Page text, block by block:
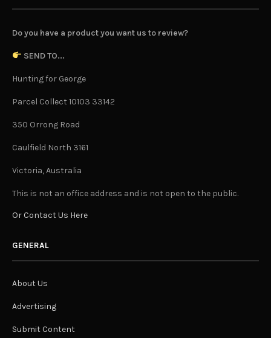
Do you have a product you want us to review?
SEND TO...
Hunting for George
Parcel Collect 10103 33142
350 Orrong Road
Caulfield North 3161
Victoria, Australia
This is not an office address and is not open to the public.
Or Contact Us Here
GENERAL
About Us
Advertising
Submit Content